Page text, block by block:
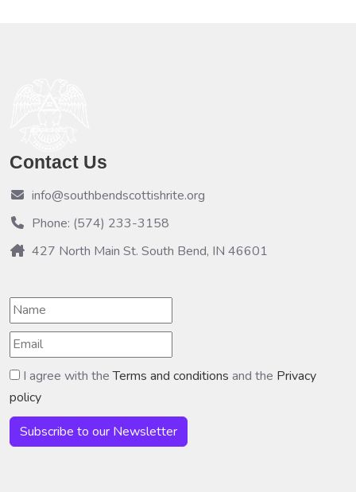
Contact Us
info@southbendscottishrite.org
Phone: (574) 233-3158
427 North Main St. South Bend, IN 46601
I agree with theTerms and conditions and the Privacy
policy
Subscribe to our Newsletter